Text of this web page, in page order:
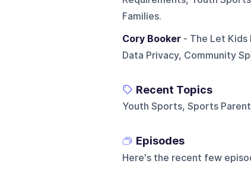
Families.
Cory Booker- The Let Kids
Data Privacy, Community
Recent Topics
Youth Sports, Sports
Episodes
Here's the recent few